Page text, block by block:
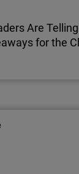
Are
for the